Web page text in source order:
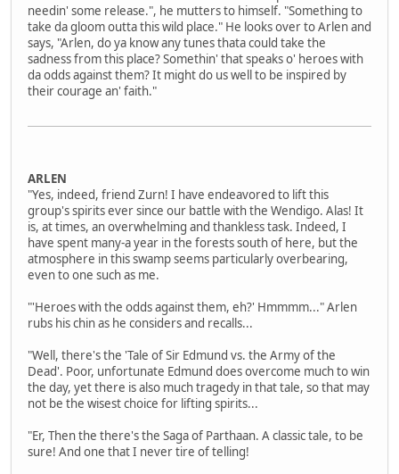
needin' some release.", he mutters to himself. "Something to
take da gloom outta this wild place." He looks over to Arlen and
says, "Arlen, do ya know any tunes thata could take the
sadness from this place? Somethin' that speaks o' heroes with
da odds against them? It might do us well to be inspired by
their courage an' faith."
ARLEN
"Yes, indeed, friend Zurn! I have endeavored to lift this
group's spirits ever since our battle with the Wendigo. Alas! It
is, at times, an overwhelming and thankless task. Indeed, I
have spent many-a year in the forests south of here, but the
atmosphere in this swamp seems particularly overbearing,
even to one such as me.
"'Heroes with the odds against them, eh?' Hmmmm..." Arlen
rubs his chin as he considers and recalls...
"Well, there's the 'Tale of Sir Edmund vs. the Army of the
Dead'. Poor, unfortunate Edmund does overcome much to win
the day, yet there is also much tragedy in that tale, so that may
not be the wisest choice for lifting spirits...
"Er, Then the there's the Saga of Parthaan. A classic tale, to be
sure! And one that I never tire of telling!